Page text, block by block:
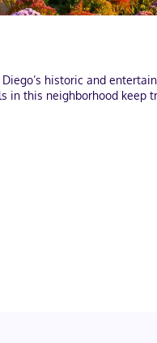
Diego’s historic and
in this neighborhood keep